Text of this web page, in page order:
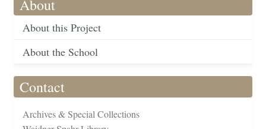
About
About this Project
About the School
Contact
Archives & Special Collections